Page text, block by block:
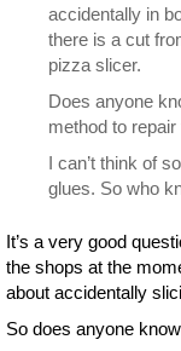
accidentally in
there is a cut
pizza slicer.
Does anyone
method to
I can’t think of
glues. So who
It’s a very good
the shops at the
about accidentally
So does anyone